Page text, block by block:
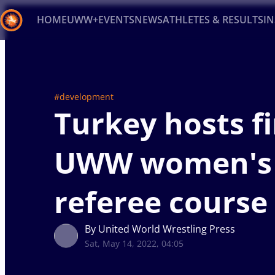
HOMEUWW+EVENTSNEWSATHLETES & RESULTS
#development
Turkey hosts
UWW women's
referee course
By United World Wrestling Press
Sat, May 14, 2022, 04:05
Type here to search